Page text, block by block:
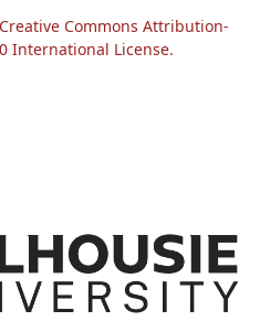
Creative Commons Attribution-
International License.